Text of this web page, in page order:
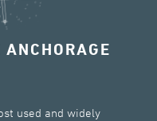
used and widely